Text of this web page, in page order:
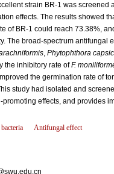
strain BR-1 was screened
effects. The results showed
BR-1 could reach 73.38%,
The broad-spectrum antifungal
, Phytophthora
the inhibitory rate ofF.
the germination rate of
study had isolated and
effects, and provides
Antifungal effect